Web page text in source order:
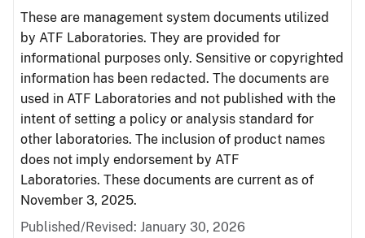
These are management system documents utilized
by ATF Laboratories. They are provided for
informational purposes only. Sensitive or copyrighted
information has been redacted. The documents are
used in ATF Laboratories and not published with the
intent of setting a policy or analysis standard for
other laboratories. The inclusion of product names
does not imply endorsement by ATF
Laboratories. These documents are current as of
November 3, 2025.
Published/Revised: January 30, 2026